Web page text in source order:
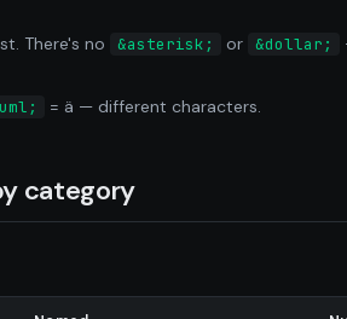
There's no
&asterisk; or &dollar;
= ä — different characters.
category